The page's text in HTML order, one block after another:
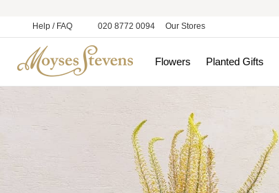
Help / FAQ 020 8772 0094 Our Stores
Flowers Planted Gifts